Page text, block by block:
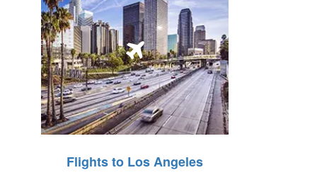
Flights to Los Angeles